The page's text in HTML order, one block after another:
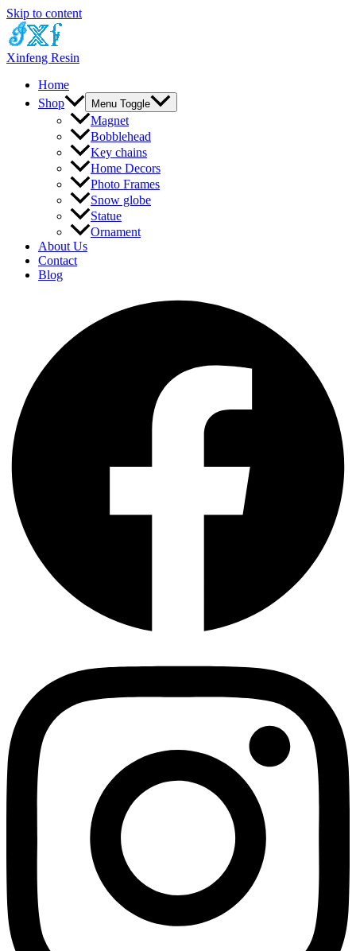
Skip to content
Xinfeng Resin
Home
Shop
Menu Toggle
Magnet
Bobblehead
Key chains
Home Decors
Photo Frames
Snow globe
Statue
Ornament
About Us
Contact
Blog